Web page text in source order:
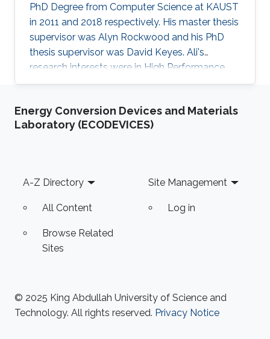
PhD Degree from Computer Science at KAUST
in 2011 and 2018 respectively. His master thesis
supervisor was Alyn Rockwood and his PhD
thesis supervisor was David Keyes. Ali's
research interests were in High Performance
Computing with a focus on parallel computing
Computer Graphics Units. Education Profile MS
Degree, Computer Science, KAUST (2011) PhD
Energy Conversion Devices and Materials
Laboratory (ECODEVICES)
Footer
A-Z Directory
All Content
Browse Related
Sites
Site Management
Log in
© 2025 King Abdullah University of Science and
Technology. All rights reserved. Privacy Notice